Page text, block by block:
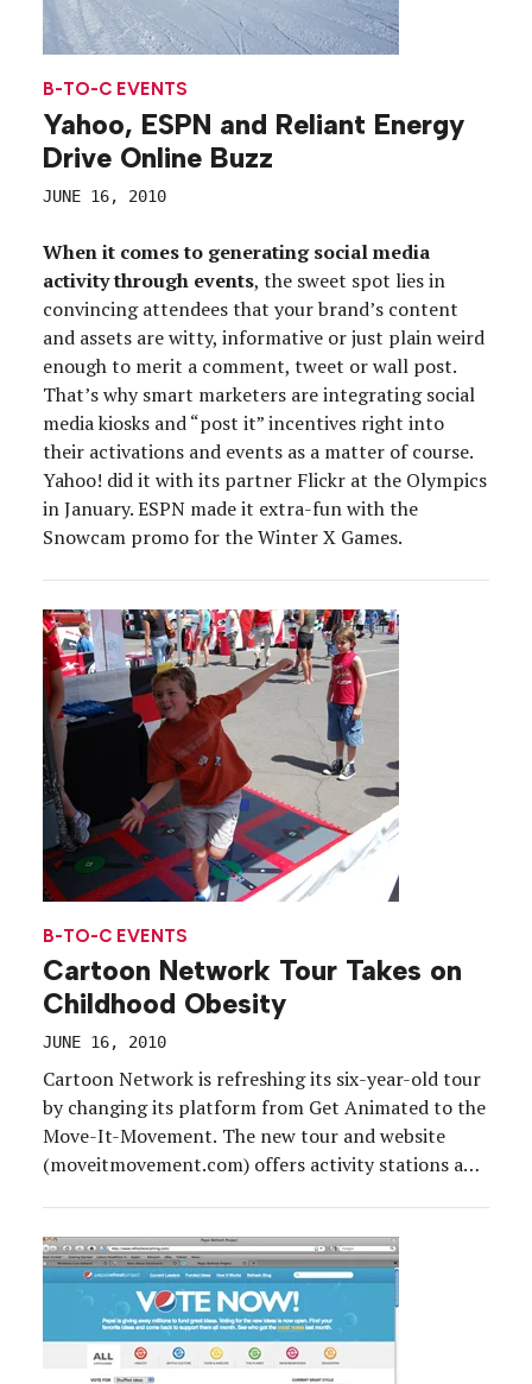
B-TO-C EVENTS
Yahoo, ESPN and Reliant Energy
Drive Online Buzz
JUNE 16, 2010
When it comes to generating social media
activity through events, the sweet spot lies in
convincing attendees that your brand’s content
and assets are witty, informative or just plain weird
enough to merit a comment, tweet or wall post.
That’s why smart marketers are integrating social
media kiosks and “post it” incentives right into
their activations and events as a matter of course.
Yahoo! did it with its partner Flickr at the Olympics
in January. ESPN made it extra-fun with the
Snowcam promo for the Winter X Games.
B-TO-C EVENTS
Cartoon Network Tour Takes on
Childhood Obesity
JUNE 16, 2010
Cartoon Network is refreshing its six-year-old tour
by changing its platform from Get Animated to the
Move-It-Movement. The new tour and website
(moveitmovement.com) offers activity stations and
kicked off on May 1 in Washington D.C. and will
continue to visit local baseball and soccer games,
community parks and festivals until its last stop on
Aug. 3 in St. Louis.